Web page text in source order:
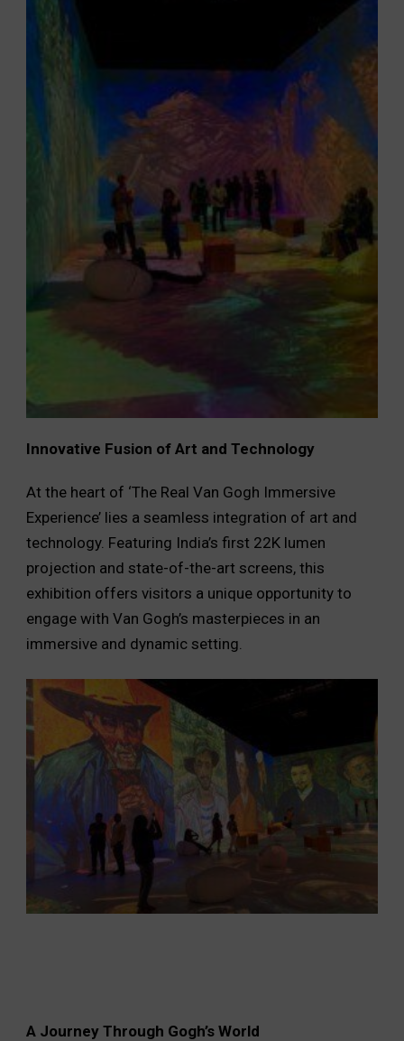
Innovative Fusion of Art and Technology
At the heart of ‘The Real Van Gogh Immersive
Experience’ lies a seamless integration of art and
technology. Featuring India’s first 22K lumen
projection and state-of-the-art screens, this
exhibition offers visitors a unique opportunity to
engage with Van Gogh’s masterpieces in an
immersive and dynamic setting.
A Journey Through Gogh’s World